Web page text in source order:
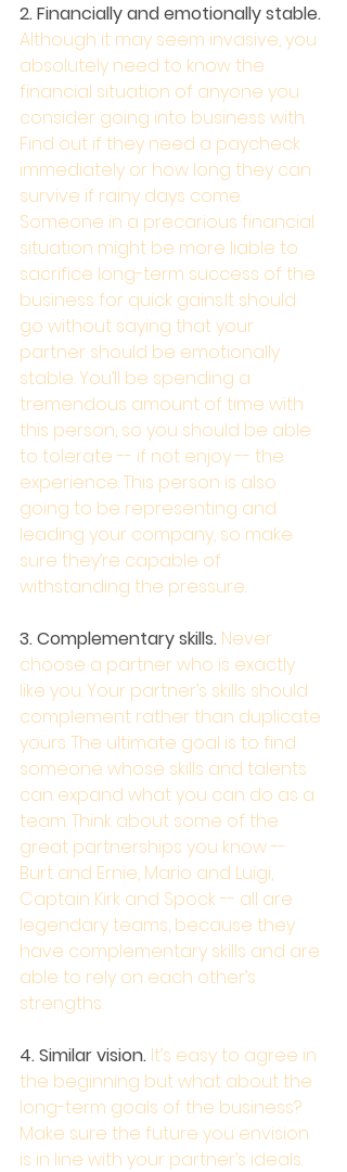
2. Financially and emotionally stable.
Although it may seem invasive, you
absolutely need to know the
financial situation of anyone you
consider going into business with.
Find out if they need a paycheck
immediately or how long they can
survive if rainy days come.
Someone in a precarious financial
situation might be more liable to
sacrifice long-term success of the
business for quick gains.It should
go without saying that your
partner should be emotionally
stable. You’ll be spending a
tremendous amount of time with
this person, so you should be able
to tolerate -- if not enjoy -- the
experience. This person is also
going to be representing and
leading your company, so make
sure they’re capable of
withstanding the pressure.
3. Complementary skills. Never
choose a partner who is exactly
like you. Your partner’s skills should
complement rather than duplicate
yours. The ultimate goal is to find
someone whose skills and talents
can expand what you can do as a
team. Think about some of the
great partnerships you know --
Burt and Ernie, Mario and Luigi,
Captain Kirk and Spock -- all are
legendary teams, because they
have complementary skills and are
able to rely on each other’s
strengths.
4. Similar vision. It’s easy to agree in
the beginning but what about the
long-term goals of the business?
Make sure the future you envision
is in line with your partner’s ideals.